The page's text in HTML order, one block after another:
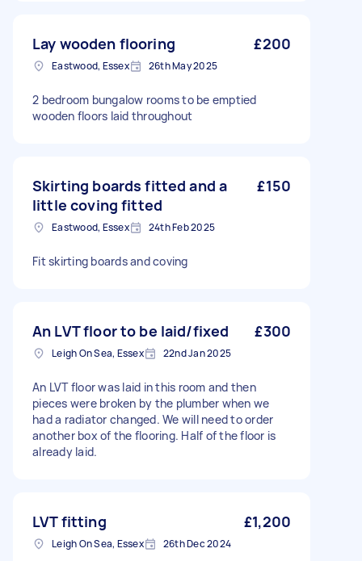
Lay wooden flooring £200
Eastwood, Essex 26th May 2025
2 bedroom bungalow rooms to be emptied
wooden floors laid throughout
Skirting boards fitted and a
little coving fitted
£150
Eastwood, Essex 24th Feb 2025
Fit skirting boards and coving
An LVT floor to be laid/fixed £300
Leigh On Sea, Essex 22nd Jan 2025
An LVT floor was laid in this room and then
pieces were broken by the plumber when we
had a radiator changed. We will need to order
another box of the flooring. Half of the floor is
already laid.
LVT fitting £1,200
Leigh On Sea, Essex 26th Dec 2024